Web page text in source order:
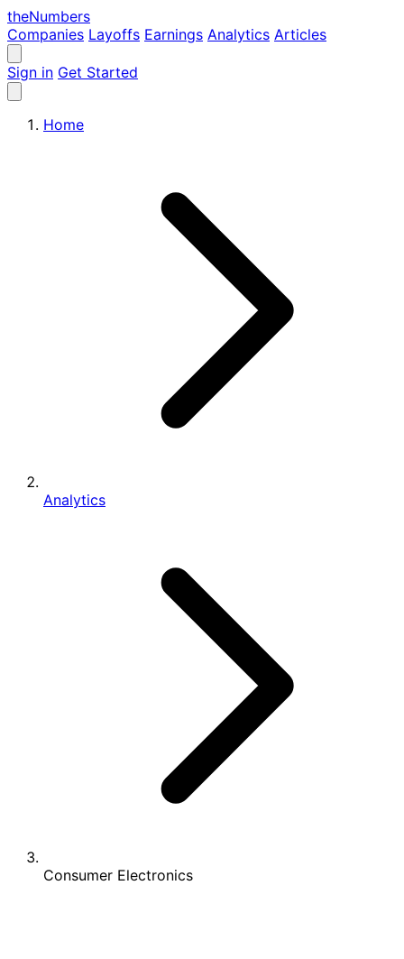
theNumbers
Companies Layoffs Earnings Analytics Articles
Sign in Get Started
Home
Analytics
Consumer Electronics